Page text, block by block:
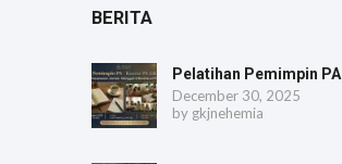
BERITA
Pelatihan Pemimpin PA
December 30, 2025
by gkjnehemia